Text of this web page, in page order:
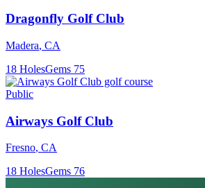
Dragonfly Golf Club
Madera, CA
18 HolesGems 75
Public
Airways Golf Club
Fresno, CA
18 HolesGems 76